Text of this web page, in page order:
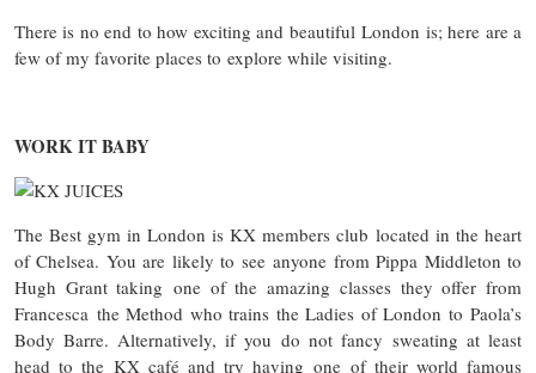
There is no end to how exciting and beautiful London is; here are a
few of my favorite places to explore while visiting.
WORK IT BABY
The Best gym in London is KX members club located in the heart
of Chelsea. You are likely to see anyone from Pippa Middleton to
Hugh Grant taking one of the amazing classes they offer from
Francesca the Method who trains the Ladies of London to Paola’s
Body Barre. Alternatively, if you do not fancy sweating at least
head to the KX café and try having one of their world famous